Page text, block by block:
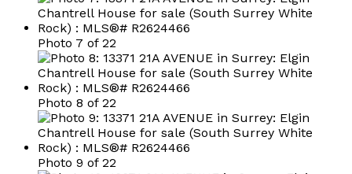
Photo 7 of 22
Photo 8 of 22
Photo 9 of 22